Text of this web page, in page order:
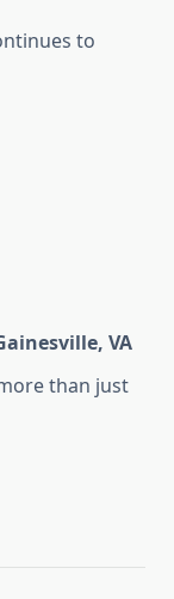
to
VA
than just